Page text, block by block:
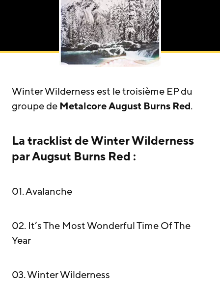
Winter Wilderness est le troisième EP du
groupe deMetalcoreAugust Burns Red.
La tracklist de Winter Wilderness
par Augsut Burns Red :
01. Avalanche
02. It’s The Most Wonderful Time Of The
Year
03. Winter Wilderness